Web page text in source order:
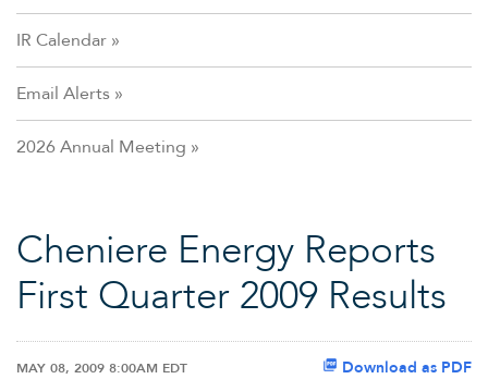
IR Calendar
Email Alerts
2026 Annual Meeting
Cheniere Energy Reports
First Quarter 2009 Results
Download as PDF
MAY 08, 2009 8:00AM EDT